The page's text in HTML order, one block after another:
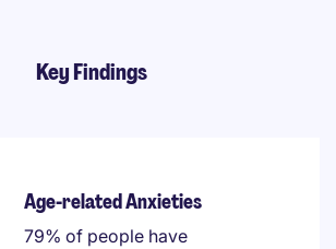
Key Findings
Age-related Anxieties
79% of people have